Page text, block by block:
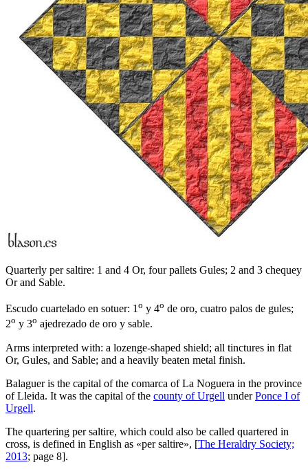
Quarterly per saltire: 1 and 4 Or, four pallets Gules; 2 and 3 chequey
Or and Sable.
Escudo cuartelado en sotuer: 1 o y 4o de oro, cuatro palos de gules;
2o y 3o ajedrezado de oro y sable.
Arms interpreted with: a lozenge-shaped shield; all tinctures in flat
Or, Gules, and Sable; and a heavily beaten metal finish.
Balaguer is the capital of the comarca of La Noguera in the province
of Lleida. It was the capital of the county of Urgell underPonce I of
Urgell.
The quartering per saltire, which could also be called quartered in
cross, is defined in English as «per saltire», [The Heraldry Society;
2013; page 8].